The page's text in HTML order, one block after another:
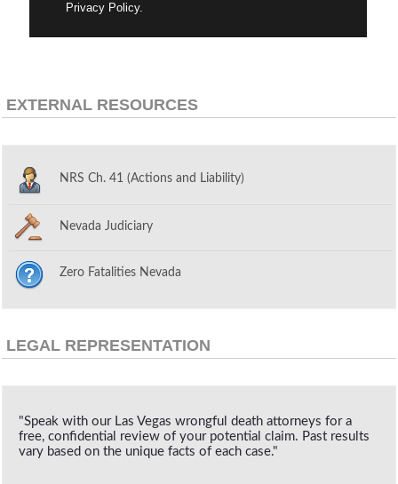
Privacy Policy.
EXTERNAL RESOURCES
NRS Ch. 41 (Actions and Liability)
Nevada Judiciary
Zero Fatalities Nevada
LEGAL REPRESENTATION
"Speak with our Las Vegas wrongful death attorneys for a
free, confidential review of your potential claim. Past results
vary based on the unique facts of each case."